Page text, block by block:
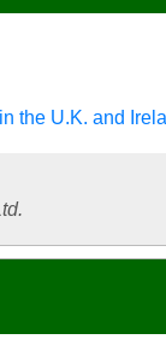
the U.K. and